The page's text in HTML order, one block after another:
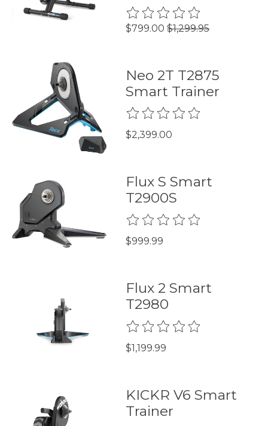
The rating of this product is
$799.00 $1,299.95
Neo 2T T2875
Smart Trainer
The rating of this product is
$2,399.00
Flux S Smart
T2900S
The rating of this product is
$999.99
Flux 2 Smart
T2980
The rating of this product is
$1,199.99
KICKR V6 Smart
Trainer